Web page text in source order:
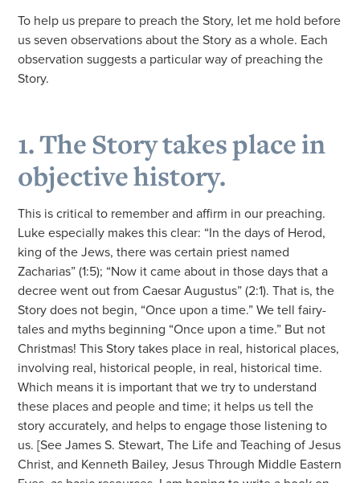
To help us prepare to preach the Story, let me hold before
us seven observations about the Story as a whole. Each
observation suggests a particular way of preaching the
Story.
1. The Story takes place in
objective history.
This is critical to remember and affirm in our preaching.
Luke especially makes this clear: “In the days of Herod,
king of the Jews, there was certain priest named
Zacharias” (1:5); “Now it came about in those days that a
decree went out from Caesar Augustus” (2:1). That is, the
Story does not begin, “Once upon a time.” We tell fairy-
tales and myths beginning “Once upon a time.” But not
Christmas! This Story takes place in real, historical places,
involving real, historical people, in real, historical time.
Which means it is important that we try to understand
these places and people and time; it helps us tell the
story accurately, and helps to engage those listening to
us. [See James S. Stewart, The Life and Teaching of Jesus
Christ, and Kenneth Bailey, Jesus Through Middle Eastern